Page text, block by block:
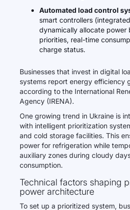
Automated load control
smart controllers
dynamically allocate power
priorities, real-time
charge status.
Businesses that invest in digital
systems report energy efficiency
according to the International
Agency (IRENA).
One growing trend in Ukraine is
with intelligent prioritization
and cold storage facilities. This
power for refrigeration while
auxiliary zones during cloudy
consumption.
Technical factors shaping
power architecture
To set up a prioritized system,